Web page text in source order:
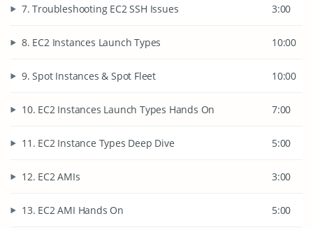
7. Troubleshooting EC2 SSH Issues 3:00
8. EC2 Instances Launch Types 10:00
9. Spot Instances & Spot Fleet 10:00
10. EC2 Instances Launch Types Hands On 7:00
11. EC2 Instance Types Deep Dive 5:00
12. EC2 AMIs 3:00
13. EC2 AMI Hands On 5:00